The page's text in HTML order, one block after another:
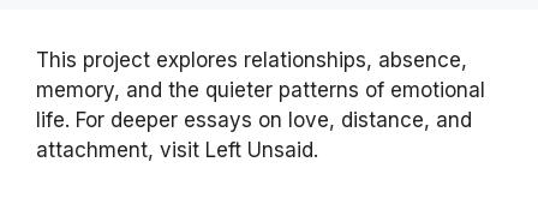
This project explores relationships, absence,
memory, and the quieter patterns of emotional
life. For deeper essays on love, distance, and
attachment, visit Left Unsaid.